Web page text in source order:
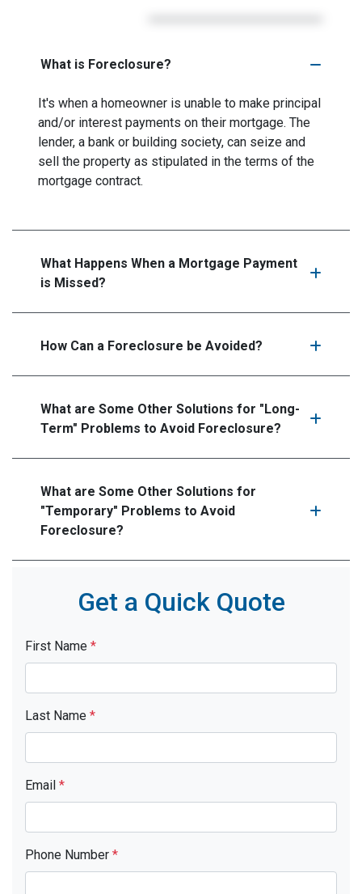
What is Foreclosure?
It's when a homeowner is unable to make principal
and/or interest payments on their mortgage. The
lender, a bank or building society, can seize and
sell the property as stipulated in the terms of the
mortgage contract.
What Happens When a Mortgage Payment
is Missed?
How Can a Foreclosure be Avoided?
What are Some Other Solutions for "Long-
Term" Problems to Avoid Foreclosure?
What are Some Other Solutions for
"Temporary" Problems to Avoid
Foreclosure?
Get a Quick Quote
First Name *
Last Name *
Email *
Phone Number *